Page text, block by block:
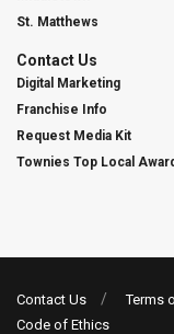
St. Matthews
Contact Us
Digital Marketing
Franchise Info
Request Media Kit
Townies Top Local Award
Contact Us Terms
Code of Ethics